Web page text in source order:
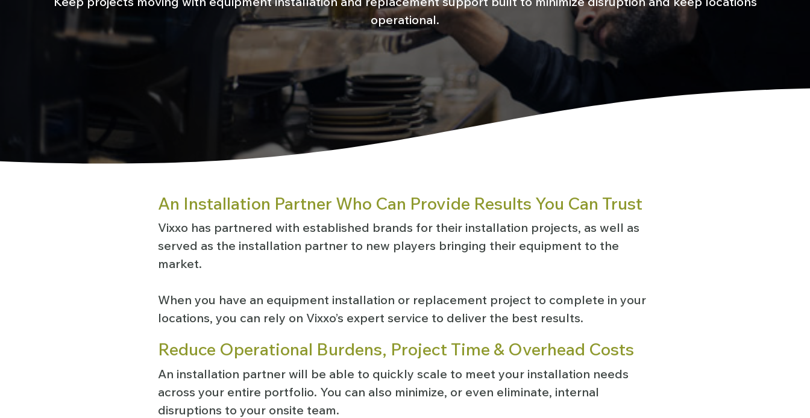
operational.
An Installation Partner Who Can Provide Results You Can Trust
Vixxo has partnered with established brands for their installation projects, as well as
served as the installation partner to new players bringing their equipment to the
market.
When you have an equipment installation or replacement project to complete in your
locations, you can rely on Vixxo’s expert service to deliver the best results.
Reduce Operational Burdens, Project Time & Overhead Costs
An installation partner will be able to quickly scale to meet your installation needs
across your entire portfolio. You can also minimize, or even eliminate, internal
disruptions to your onsite team.